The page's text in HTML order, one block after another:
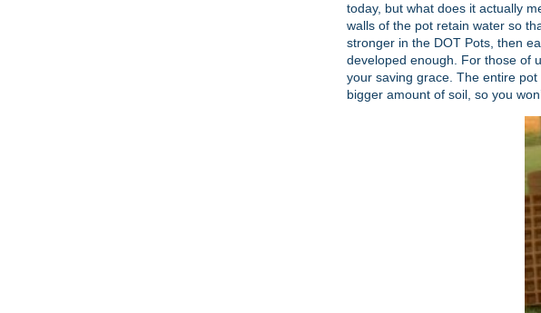
today, but what does it actually
walls of the pot retain water so
stronger in the DOT Pots, then
developed enough. For those of
your saving grace. The entire
bigger amount of soil, so you